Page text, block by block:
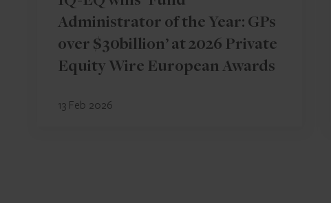
Administrator of the Year: GPs
over $30billion’ at 2026 Private
Equity Wire European Awards
13 Feb 2026